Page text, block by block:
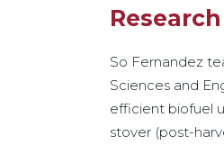
So Fernandez
Sciences and
efficient biofuel
stover (post-